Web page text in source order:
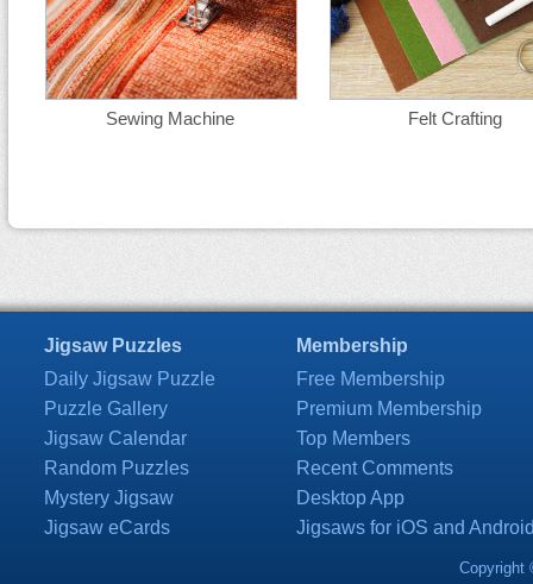
Sewing Machine Felt Crafting
Jigsaw Puzzles
Daily Jigsaw Puzzle
Puzzle Gallery
Jigsaw Calendar
Random Puzzles
Mystery Jigsaw
Jigsaw eCards
Membership
Free Membership
Premium Membership
Top Members
Recent Comments
Desktop App
Jigsaws for iOS and
Copyright